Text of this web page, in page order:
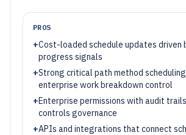
PROS
+Cost-loaded schedule updates driven
progress signals
+Strong critical path method
enterprise work breakdown control
+Enterprise permissions with audit
controls governance
+APIs and integrations that connect